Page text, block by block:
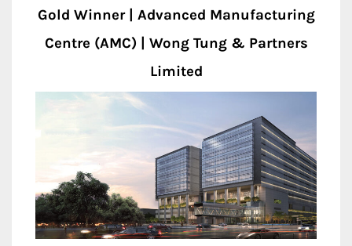
Gold Winner | Advanced Manufacturing
Centre (AMC) | Wong Tung & Partners
Limited